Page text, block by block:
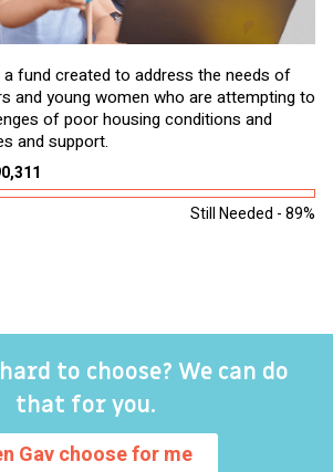
a fund created to address the needs of
and young women who are attempting to
of poor housing conditions and
and support.
Still Needed - 89%
to choose? We can do
that for you.
Gav choose for me